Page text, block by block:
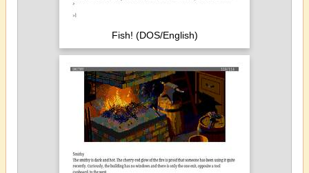
Fish! (DOS/English)